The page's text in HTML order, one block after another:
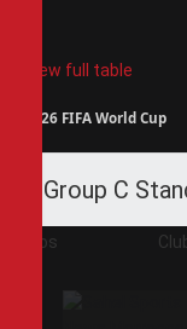
View full table
2026 FIFA World Cup
Group C
Pos